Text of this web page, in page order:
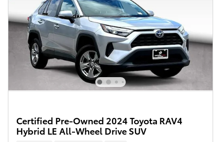
Certified Pre-Owned 2024 Toyota RAV4
Hybrid LE All-Wheel Drive SUV